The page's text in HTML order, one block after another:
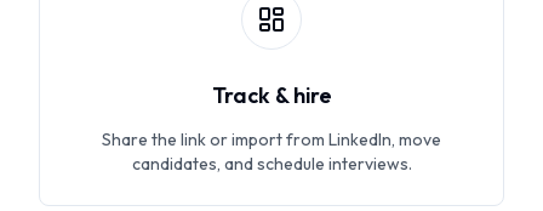
Track & hire
Share the link or import from LinkedIn, move
candidates, and schedule interviews.